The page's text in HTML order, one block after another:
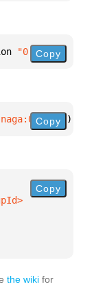
"0.2.31"
Copy
)
Copy
Copy
the wiki for